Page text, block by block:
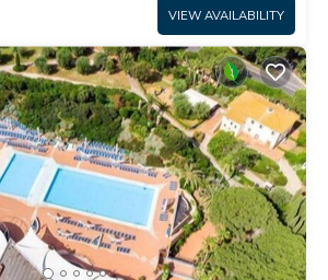
VIEW AVAILABILITY